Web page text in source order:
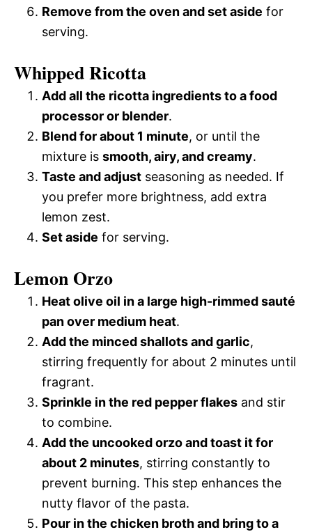
Remove from the oven and set aside for
serving.
Whipped Ricotta
Add all the ricotta ingredients to a food
processor or blender.
Blend for about 1 minute, or until the
mixture is smooth, airy, and creamy.
Taste and adjust seasoning as needed. If
you prefer more brightness, add extra
lemon zest.
Set aside for serving.
Lemon Orzo
Heat olive oil in a large high-rimmed sauté
pan over medium heat.
Add the minced shallots and garlic,
stirring frequently for about 2 minutes until
fragrant.
Sprinkle in the red pepper flakes and stir
to combine.
Add the uncooked orzo and toast it for
about 2 minutes, stirring constantly to
prevent burning. This step enhances the
nutty flavor of the pasta.
Pour in the chicken broth and bring to a